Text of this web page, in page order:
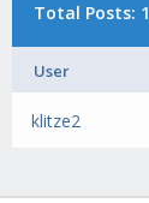
Total Posts: 1
User
klitze2